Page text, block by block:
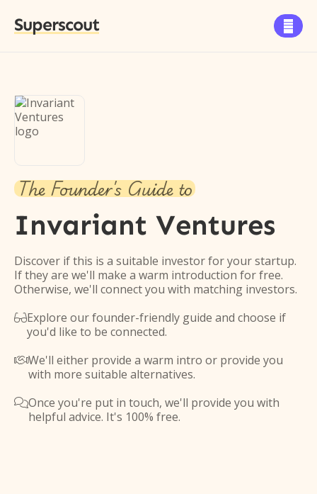
Superscout 
The Founder's Guide to
Invariant Ventures
Discover if this is a suitable investor for your startup.
If they are we'll make a warm introduction for free.
Otherwise, we'll connect you with matching investors.
Explore our founder-friendly guide and choose if
you'd like to be connected.
We'll either provide a warm intro or provide you
with more suitable alternatives.
Once you're put in touch, we'll provide you with
helpful advice. It's 100% free.